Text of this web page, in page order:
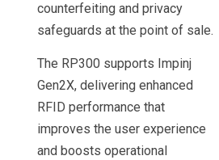
counterfeiting and privacy
safeguards at the point of sale.
The RP300 supports Impinj
Gen2X, delivering enhanced
RFID performance that
improves the user experience
and boosts operational